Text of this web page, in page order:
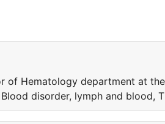
of Hematology department at
disorder, lymph and blood,